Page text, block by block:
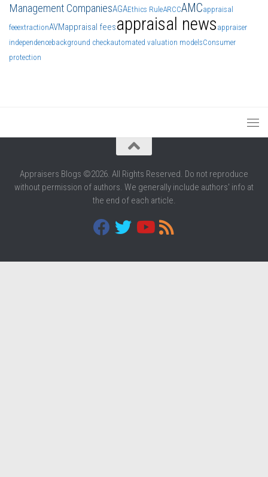
Management CompaniesAGAEthics RuleARCCAMCappraisal
feeextractionAVMappraisal feesappraisal news appraiser
independencebackground checkautomated valuation modelsConsumer
protection
Appraisers Blogs ©2026. All Rights Reserved. Do not reproduce
without permission of authors. We generally include authors' info at
the end of each article.